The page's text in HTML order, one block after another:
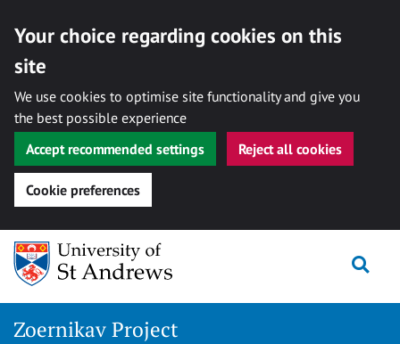
Your choice regarding cookies on this
site
We use cookies to optimise site functionality and give you
the best possible experience
Accept recommended settings
Reject all cookies
Cookie preferences
Skip
content
Zoernikav Project